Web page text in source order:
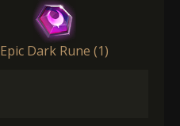
Epic Dark Rune (1)